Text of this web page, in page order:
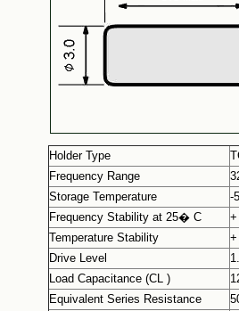
Holder Type
Frequency Range
Storage Temperature
-
Frequency Stability at 25� C
+
Temperature Stability
Drive Level
Load Capacitance (CL )
Equivalent Series Resistance